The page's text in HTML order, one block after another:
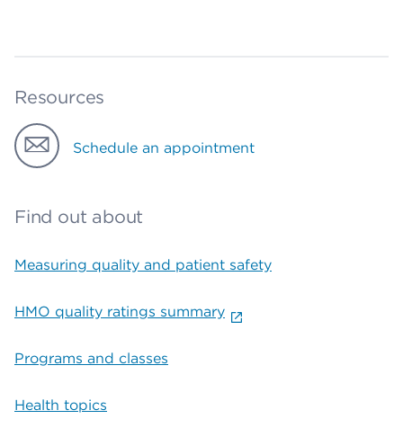
Resources
Schedule an appointment
Find out about
Measuring quality and patient safety
HMO quality ratings summary
Programs and classes
Health topics